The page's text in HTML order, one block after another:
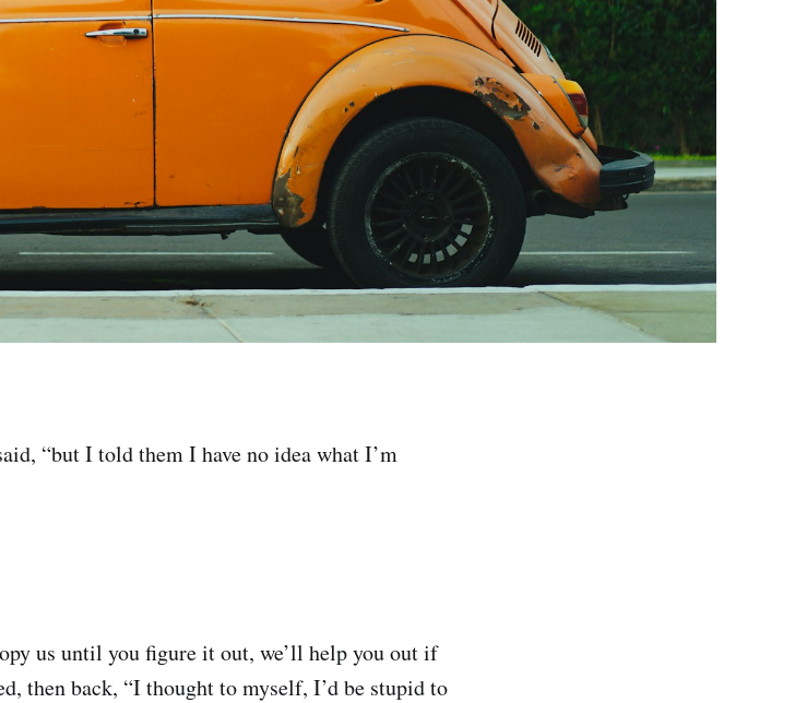
“but I told them I have no idea what I’m
us until you figure it out, we’ll help you out if
then back, “I thought to myself, I’d be stupid to